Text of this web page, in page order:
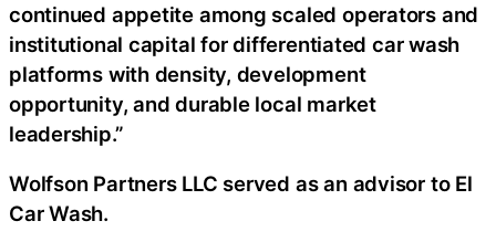
continued appetite among scaled operators and
institutional capital for differentiated car wash
platforms with density, development
opportunity, and durable local market
leadership.”
Wolfson Partners LLC served as an advisor to El
Car Wash.